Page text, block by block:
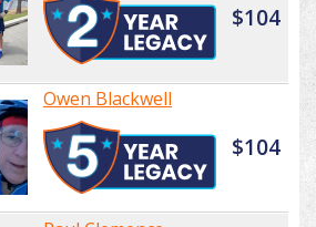
$104
Owen Blackwell
$104